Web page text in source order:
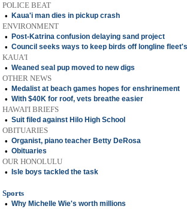
POLICE BEAT
•
Kaua'i man dies in pickup crash
ENVIRONMENT
•
Post-Katrina confusion delaying sand project
• Council seeks ways to keep birds off longline
KAUA'I
• Weaned seal pup moved to new digs
OTHER NEWS
•
Medalist at beach games hopes for enshrinement
• With $40K for roof, vets breathe easier
HAWAI'I BRIEFS
• Suit filed against Hilo High School
OBITUARIES
• Organist, piano teacher Betty DeRosa
• Obituaries
OUR HONOLULU
•
Isle boys tackled the task
Sports
• Why Michelle Wie's worth millions